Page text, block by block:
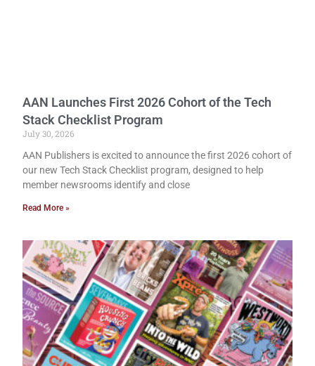
AAN Launches First 2026 Cohort of the Tech
Stack Checklist Program
July 30, 2026
AAN Publishers is excited to announce the first 2026 cohort of
our new Tech Stack Checklist program, designed to help
member newsrooms identify and close
Read More »